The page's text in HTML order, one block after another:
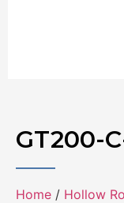
GT200-
Home / Hollow